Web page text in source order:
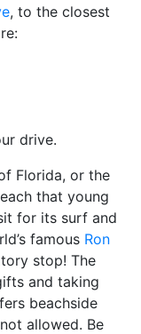
, to the closest
drive.
Florida, or the
that young
for its surf and
famous Ron
stop! The
and taking
beachside
allowed. Be